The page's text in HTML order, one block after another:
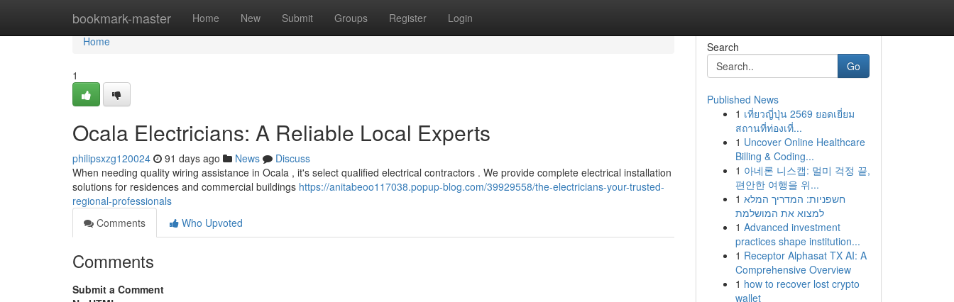
bookmark-master Home New Submit Groups Register Login
Home
Home
1
Ocala Electricians: A Reliable Local Experts
philipsxzg120024 91 days ago News
Discuss
When needing quality wiring assistance in Ocala , it's select qualified electrical contractors . We provide complete electrical installation
solutions for residences and commercial buildings https://anitabeoo117038.popup-blog.com/39929558/the-electricians-your-trusted-
regional-professionals
Comments
Who Upvoted
Comments
Submit a Comment
Search
Go
Published News
1 เที่ยวญี่ปุ่น 2569 ยอดเยี่ยม
สถานที่ท่องเที่...
1 Uncover Online Healthcare
Billing & Coding...
1 아네론 니스캡: 멀미 걱정 끝,
편안한 여행을 위...
1 חשפניות: המדריך המלא
למצוא את המושלמת
1 Advanced investment
practices shape institution...
1 Receptor Alphasat TX AI: A
Comprehensive Overview
1 how to recover lost crypto
wallet